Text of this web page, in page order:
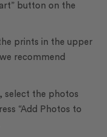
button on the
prints in the upper
recommend
select the photos
“Add Photos to